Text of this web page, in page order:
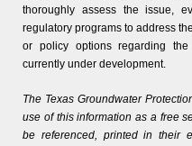
thoroughly assess the issue,
regulatory programs to address
or policy options regarding
currently under development.
The Texas Groundwater
use of this information as a free
be referenced, printed in their